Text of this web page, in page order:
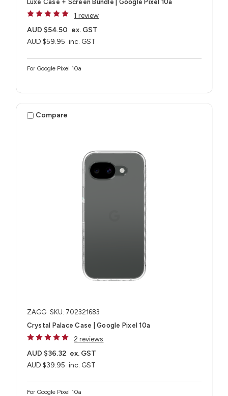
Luxe Case + Screen Bundle​ | Google Pixel 10a
1 review
AUD $59.95 inc. GST
AUD $54.50 ex. GST
For Google Pixel 10a
Compare
ZAGG SKU: 702321683
Crystal Palace Case | Google Pixel 10a
2 reviews
AUD $39.95 inc. GST
AUD $36.32 ex. GST
For Google Pixel 10a